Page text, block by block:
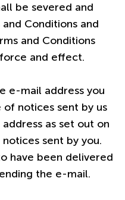
be severed and
Conditions and
and Conditions
and effect.
e-mail address you
notices sent by us
as set out on
sent by you.
have been delivered
the e-mail.